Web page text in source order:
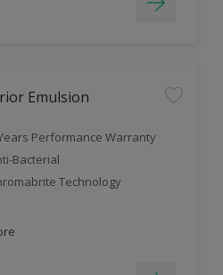
Emulsion
Performance Warranty
Bacterial
Technology